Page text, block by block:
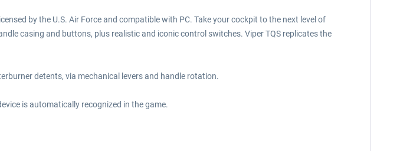
by the U.S. Air Force and compatible with PC. Take your cockpit to the next level of
casing and buttons, plus realistic and iconic control switches. Viper TQS replicates the
detents, via mechanical levers and handle rotation.
is automatically recognized in the game.